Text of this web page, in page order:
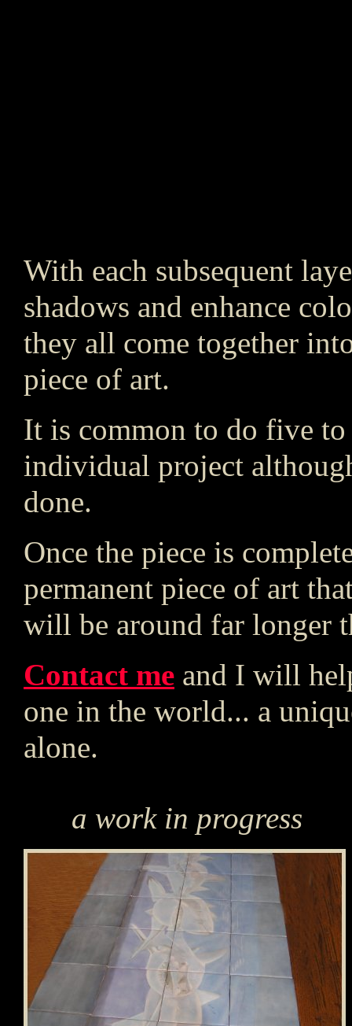
With each subsequent
shadows and enhance
they all come together
piece of art.
It is common to do five
individual project
done.
Once the piece is
permanent piece of art
will be around far longer
Contact me and I will
one in the world... a
alone.
a work in progress